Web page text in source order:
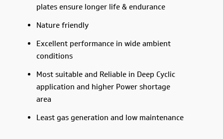
plates ensure longer life & endurance
Nature friendly
Excellent performance in wide ambient
conditions
Most suitable and Reliable in Deep Cyclic
application and higher Power shortage
area
Least gas generation and low maintenance